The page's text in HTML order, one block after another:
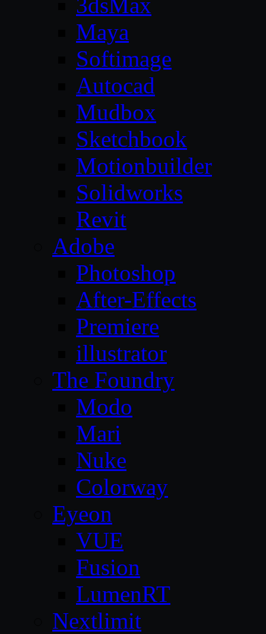
Maya
Softimage
Autocad
Mudbox
Sketchbook
Motionbuilder
Solidworks
Revit
Adobe
Photoshop
After-Effects
Premiere
illustrator
The Foundry
Modo
Mari
Nuke
Colorway
Eyeon
VUE
Fusion
LumenRT
Nextlimit